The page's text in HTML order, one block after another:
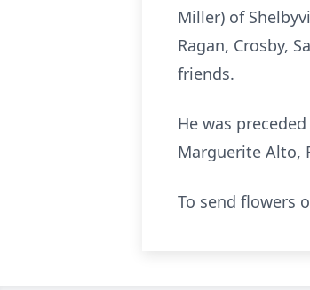
Miller) of
Ragan, Crosby,
friends.
He was
Marguerite Alto,
To send flowers